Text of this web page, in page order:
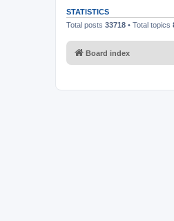
STATISTICS
Total posts 33718 • Total topics
Board index